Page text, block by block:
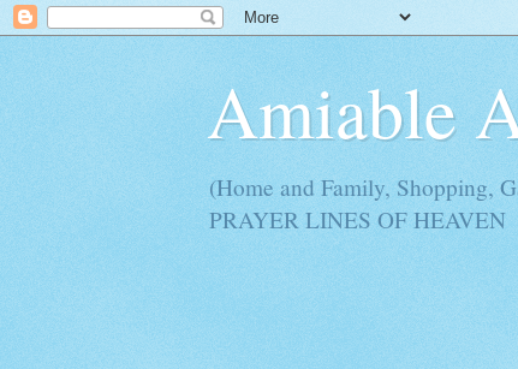
Amiable
(Home and Family, Shopping,
PRAYER LINES OF HEAVEN